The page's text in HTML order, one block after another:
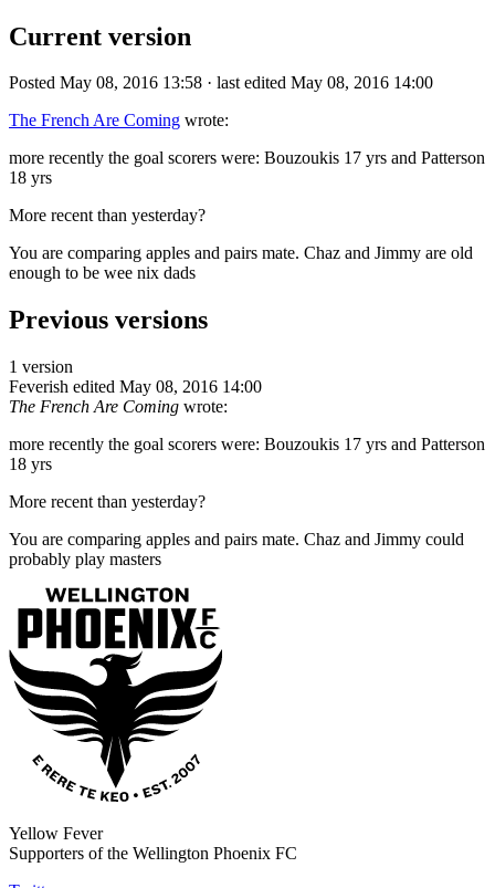
Current version
Posted May 08, 2016 13:58 · last edited May 08, 2016 14:00
The French Are Coming wrote:
more recently the goal scorers were: Bouzoukis 17 yrs and Patterson
18 yrs
More recent than yesterday?
You are comparing apples and pairs mate. Chaz and Jimmy are old
enough to be wee nix dads
Previous versions
1 version
Feverish edited May 08, 2016 14:00
The French Are Coming wrote:
more recently the goal scorers were: Bouzoukis 17 yrs and Patterson
18 yrs
More recent than yesterday?
You are comparing apples and pairs mate. Chaz and Jimmy could
probably play masters
Yellow Fever
Supporters of the Wellington Phoenix FC